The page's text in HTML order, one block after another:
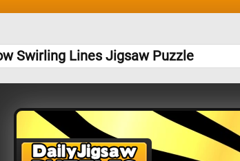
Swirling Lines Jigsaw Puzzle